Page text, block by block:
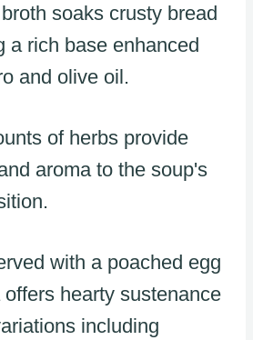
soaks crusty bread
a rich base enhanced
and olive oil.
of herbs provide
aroma to the soup's
with a poached egg
hearty sustenance
including